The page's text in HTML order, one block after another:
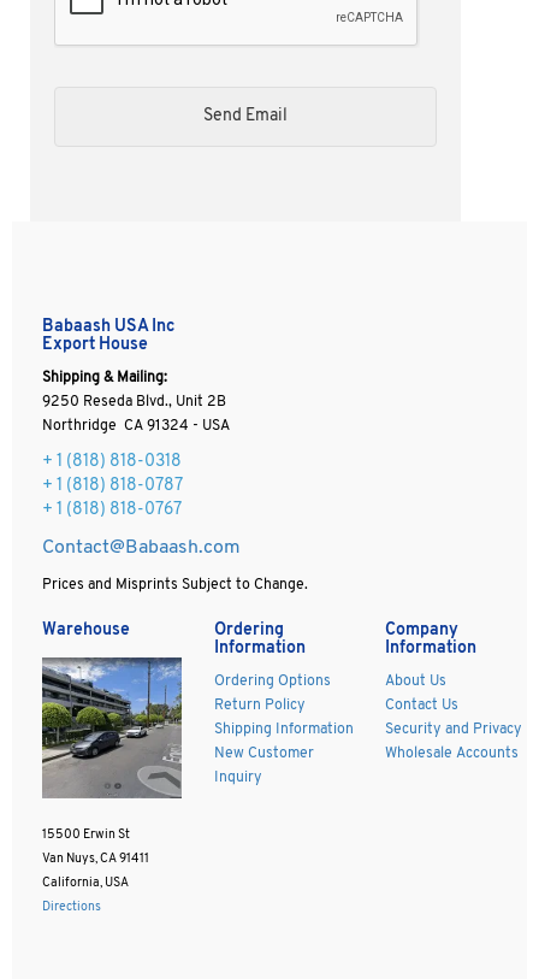
Babaash USA Inc
Export House
Shipping & Mailing:
9250 Reseda Blvd., Unit 2B
Northridge CA 91324 - USA
+ 1 (818) 818-0318
+ 1 (818) 818-0787
+ 1 (818) 818-0767
Contact@Babaash.com
Prices and Misprints Subject to Change.
Warehouse
15500 Erwin St
Van Nuys, CA 91411
California, USA
Directions
Ordering
Information
Ordering Options
Return Policy
Shipping Information
New Customer
Inquiry
Company
Information
About Us
Contact Us
Security and Privacy
Wholesale Accounts